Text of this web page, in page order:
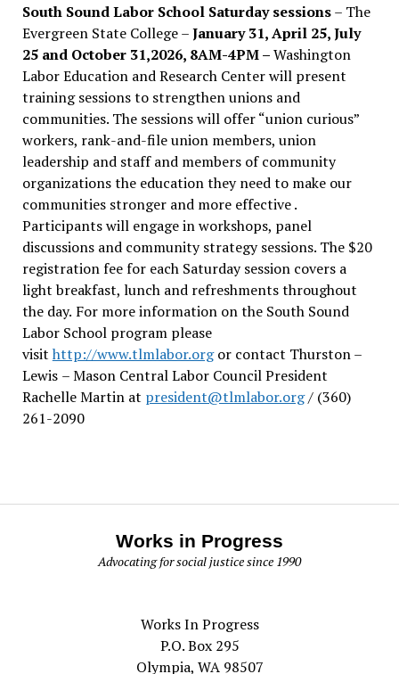
South Sound Labor School Saturday sessions– The
Evergreen State College –January 31, April 25, July
25 and October 31,2026, 8AM-4PM –Washington
Labor Education and Research Center will present
training sessions to strengthen unions and
communities. The sessions will offer “union curious”
workers, rank-and-file union members, union
leadership and staff and members of community
organizations the education they need to make our
communities stronger and more effective .
Participants will engage in workshops, panel
discussions and community strategy sessions. The $20
registration fee for each Saturday session covers a
light breakfast, lunch and refreshments throughout
the day. For more information on the South Sound
Labor School program please
visit http://www.tlmlabor.orgor contact Thurston –
Lewis – Mason Central Labor Council President
Rachelle Martin at president@tlmlabor.org/ (360)
261-2090
Works in Progress
Advocating for social justice since 1990
Works In Progress
P.O. Box 295
Olympia, WA 98507